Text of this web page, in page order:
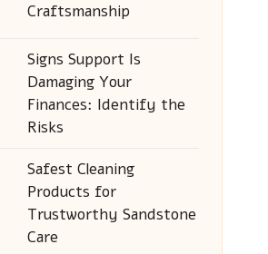
Craftsmanship
Signs Support Is
Damaging Your
Finances: Identify the
Risks
Safest Cleaning
Products for
Trustworthy Sandstone
Care